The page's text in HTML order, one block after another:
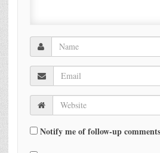
Notify me of follow-up